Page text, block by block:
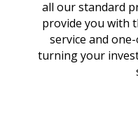
all our standard
provide you with
service and
turning your